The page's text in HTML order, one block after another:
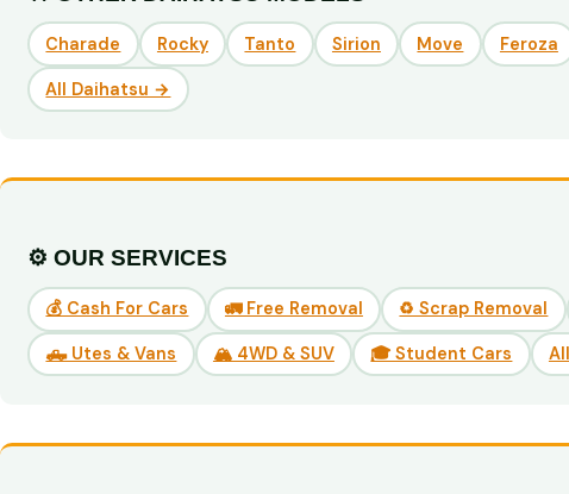
Charade Rocky Tanto Sirion Move Feroza
All Daihatsu →
⚙️ OUR SERVICES
💰 Cash For Cars 🚛 Free Removal ♻️ Scrap Removal
🛻 Utes & Vans 🏔️ 4WD & SUV 🎓 Student Cars